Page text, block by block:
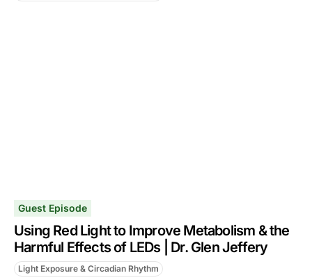
Guest Episode
Using Red Light to Improve Metabolism & the
Harmful Effects of LEDs | Dr. Glen Jeffery
Light Exposure & Circadian Rhythm